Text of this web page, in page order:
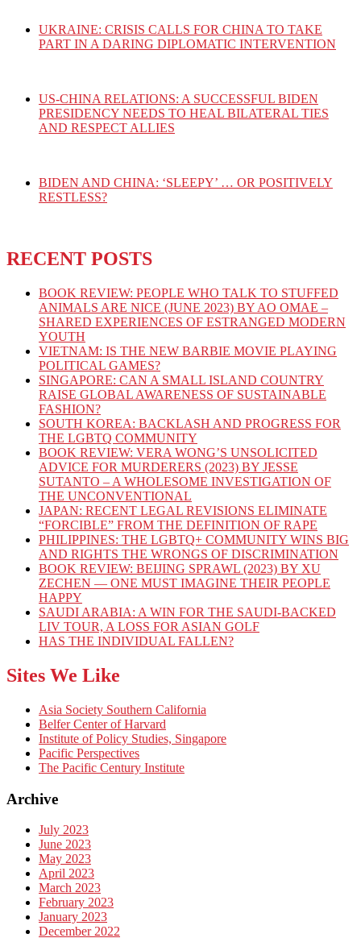
UKRAINE: CRISIS CALLS FOR CHINA TO TAKE
PART IN A DARING DIPLOMATIC INTERVENTION
US-CHINA RELATIONS: A SUCCESSFUL BIDEN
PRESIDENCY NEEDS TO HEAL BILATERAL TIES
AND RESPECT ALLIES
BIDEN AND CHINA: ‘SLEEPY’ … OR POSITIVELY
RESTLESS?
RECENT POSTS
BOOK REVIEW: PEOPLE WHO TALK TO STUFFED
ANIMALS ARE NICE (JUNE 2023) BY AO OMAE –
SHARED EXPERIENCES OF ESTRANGED MODERN
YOUTH
VIETNAM: IS THE NEW BARBIE MOVIE PLAYING
POLITICAL GAMES?
SINGAPORE: CAN A SMALL ISLAND COUNTRY
RAISE GLOBAL AWARENESS OF SUSTAINABLE
FASHION?
SOUTH KOREA: BACKLASH AND PROGRESS FOR
THE LGBTQ COMMUNITY
BOOK REVIEW: VERA WONG’S UNSOLICITED
ADVICE FOR MURDERERS (2023) BY JESSE
SUTANTO – A WHOLESOME INVESTIGATION OF
THE UNCONVENTIONAL
JAPAN: RECENT LEGAL REVISIONS ELIMINATE
“FORCIBLE” FROM THE DEFINITION OF RAPE
PHILIPPINES: THE LGBTQ+ COMMUNITY WINS BIG
AND RIGHTS THE WRONGS OF DISCRIMINATION
BOOK REVIEW: BEIJING SPRAWL (2023) BY XU
ZECHEN — ONE MUST IMAGINE THEIR PEOPLE
HAPPY
SAUDI ARABIA: A WIN FOR THE SAUDI-BACKED
LIV TOUR, A LOSS FOR ASIAN GOLF
HAS THE INDIVIDUAL FALLEN?
Sites We Like
Asia Society Southern California
Belfer Center of Harvard
Institute of Policy Studies, Singapore
Pacific Perspectives
The Pacific Century Institute
Archive
July 2023
June 2023
May 2023
April 2023
March 2023
February 2023
January 2023
December 2022